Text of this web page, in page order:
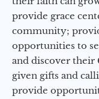
provide grace
community;
opportunities to
and discover their
given gifts and
provide